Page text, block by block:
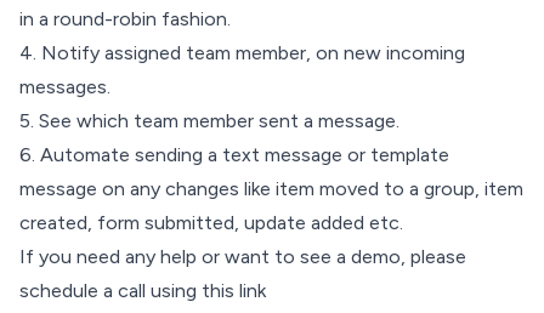
in a round-robin fashion.
4. Notify assigned team member, on new incoming
messages.
5. See which team member sent a message.
6. Automate sending a text message or template
message on any changes like item moved to a group, item
created, form submitted, update added etc.
If you need any help or want to see a demo, please
schedule a call using this link